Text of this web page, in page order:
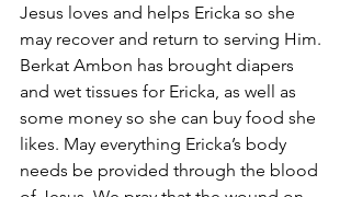
Jesus loves and helps Ericka so she
may recover and return to serving Him.
Berkat Ambon has brought diapers
and wet tissues for Ericka, as well as
some money so she can buy food she
likes. May everything Ericka’s body
needs be provided through the blood